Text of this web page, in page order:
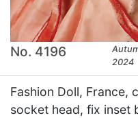
No. 4196
2024
Fashion Doll, France,
socket head, fix inset